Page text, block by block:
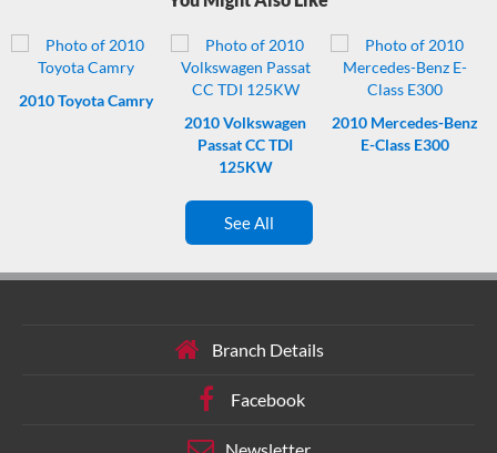
charged engine delivers responsive performance.
cushions – includes ABS plus a bunch of airbags.
Bluetooth.
Connect once, enjoy every drive.Powered driver seat. Press button,
2010Toyota Camry
2010Volkswagen
Passat CC TDI
125KW
2010 Mercedes-Benz
E-Class E300
See All
Branch Details
Facebook